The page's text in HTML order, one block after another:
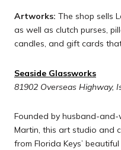
Artworks: The shop sells
as well as clutch purses,
candles, and gift cards
Seaside Glassworks
81902 Overseas Highway,
Founded by husband-
Martin, this art studio and
from Florida Keys’